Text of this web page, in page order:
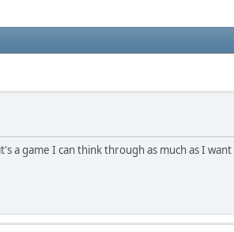
a game I can think through as much as I